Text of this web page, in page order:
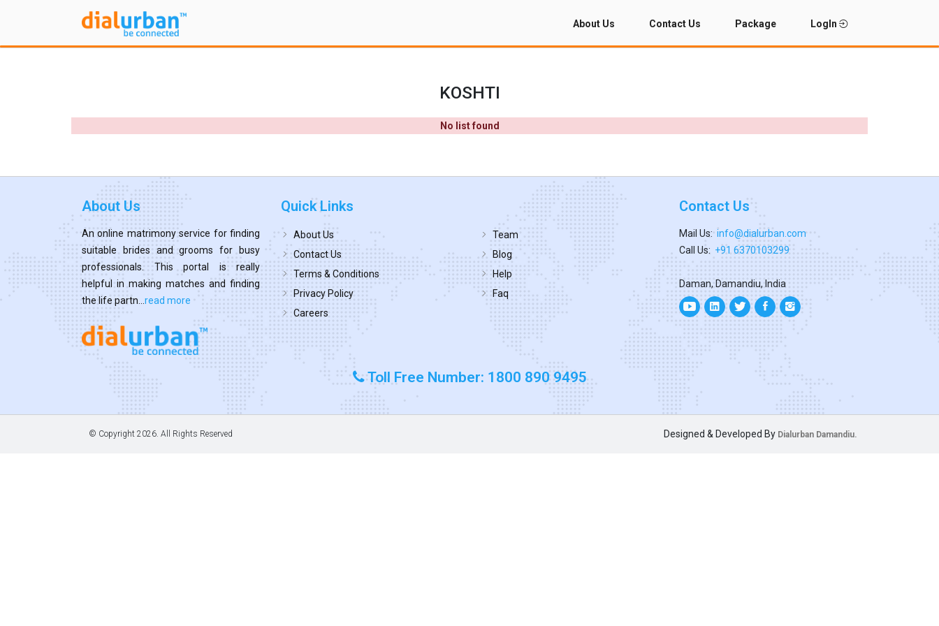
About Us Contact Us Package LogIn
KOSHTI
No list found
About Us
An online matrimony service for finding
suitable brides and grooms for busy
professionals. This portal is really
helpful in making matches and finding
the life partn... read more
Quick Links
About Us
Contact Us
Terms & Conditions
Privacy Policy
Careers
Team
Blog
Help
Faq
Contact Us
Mail Us: info@dialurban.com
Call Us: +91 6370103299
Daman, Damandiu, India
Toll Free Number: 1800 890 9495
© Copyright 2026. All Rights Reserved Designed & Developed By Dialurban Damandiu.